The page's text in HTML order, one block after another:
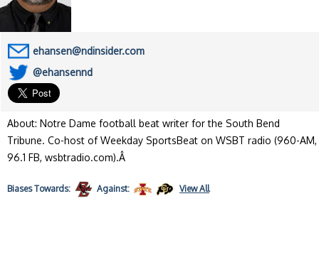
ehansen@ndinsider.com
@ehansennd
About: Notre Dame football beat writer for the South Bend
Tribune. Co-host of Weekday SportsBeat on WSBT radio (960-AM,
96.1 FB, wsbtradio.com).Â
BiasesTowards: Against: View All